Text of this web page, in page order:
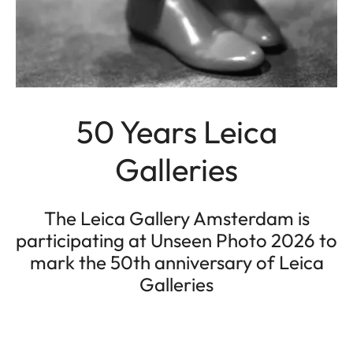
50 Years Leica
Galleries
The Leica Gallery Amsterdam is
participating at Unseen Photo 2026 to
mark the 50th anniversary of Leica
Galleries